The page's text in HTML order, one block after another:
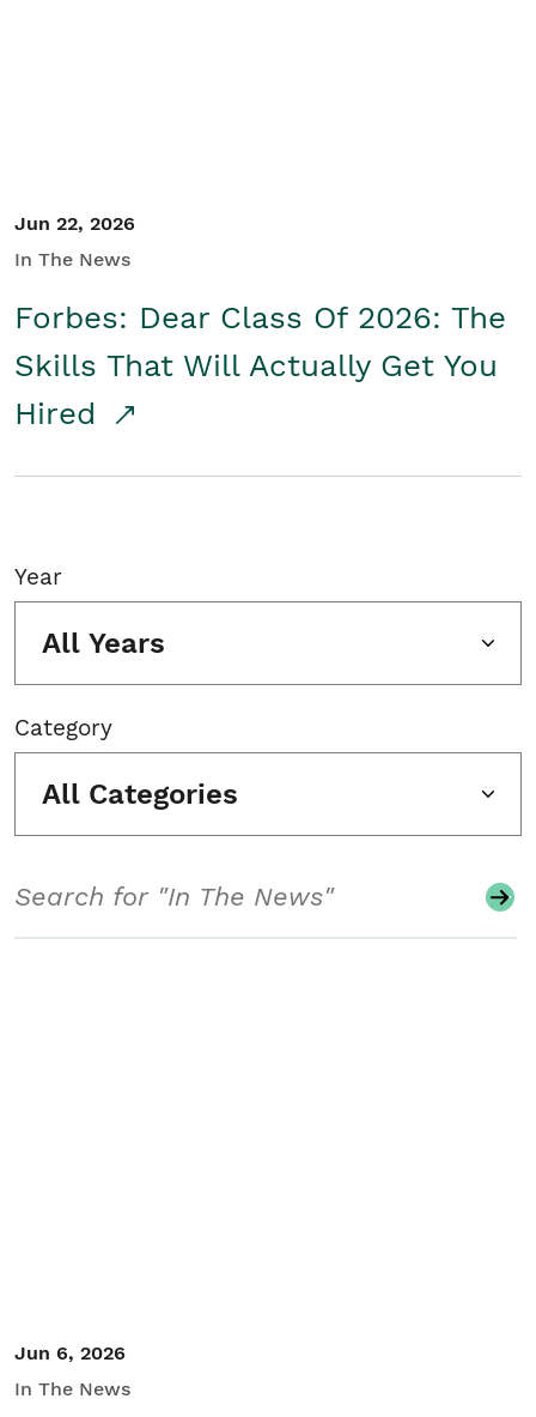
Jun 22, 2026
In The News
Forbes: Dear Class Of 2026: The
Skills That Will Actually Get You
Hired
Year
All Years
Category
All Categories
Jun 6, 2026
In The News